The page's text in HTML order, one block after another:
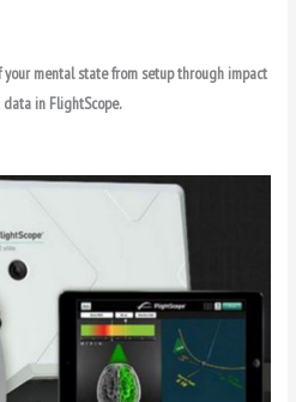
mental state from setup through impact
in FlightScope.